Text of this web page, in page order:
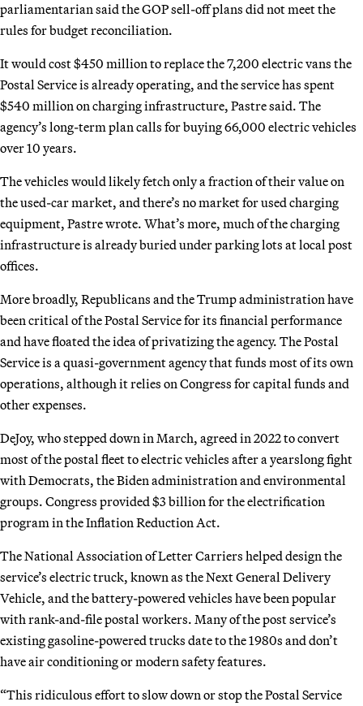
parliamentarian said the GOP sell-off plans did not meet the
rules for budget reconciliation.
It would cost $450 million to replace the 7,200 electric vans the
Postal Service is already operating, and the service has spent
$540 million on charging infrastructure, Pastre said. The
agency’s long-term plan calls for buying 66,000 electric vehicles
over 10 years.
The vehicles would likely fetch only a fraction of their value on
the used-car market, and there’s no market for used charging
equipment, Pastre wrote. What’s more, much of the charging
infrastructure is already buried under parking lots at local post
offices.
More broadly, Republicans and the Trump administration have
been critical of the Postal Service for its financial performance
and have floated the idea of privatizing the agency. The Postal
Service is a quasi-government agency that funds most of its own
operations, although it relies on Congress for capital funds and
other expenses.
DeJoy, who stepped down in March, agreed in 2022 to convert
most of the postal fleet to electric vehicles after a yearslong fight
with Democrats, the Biden administration and environmental
groups. Congress provided $3 billion for the electrification
program in the Inflation Reduction Act.
The National Association of Letter Carriers helped design the
service’s electric truck, known as the Next General Delivery
Vehicle, and the battery-powered vehicles have been popular
with rank-and-file postal workers. Many of the post service’s
existing gasoline-powered trucks date to the 1980s and don’t
have air conditioning or modern safety features.
“This ridiculous effort to slow down or stop the Postal Service